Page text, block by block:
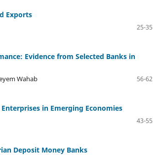
Exports
25-35
Evidence from Selected Banks in
Wahab
56-62
in Emerging Economies
43-55
Deposit Money Banks